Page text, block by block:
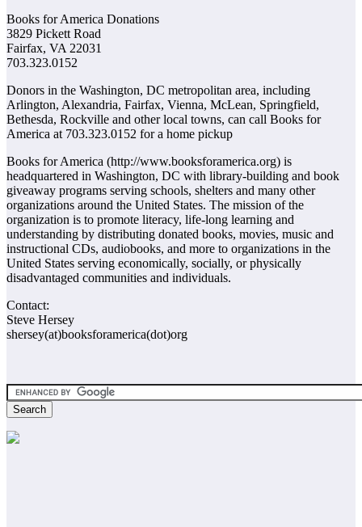
Books for America Donations
3829 Pickett Road
Fairfax, VA 22031
703.323.0152
Donors in the Washington, DC metropolitan area, including
Arlington, Alexandria, Fairfax, Vienna, McLean, Springfield,
Bethesda, Rockville and other local towns, can call Books for
America at 703.323.0152 for a home pickup
Books for America (http://www.booksforamerica.org) is
headquartered in Washington, DC with library-building and book
giveaway programs serving schools, shelters and many other
organizations around the United States. The mission of the
organization is to promote literacy, life-long learning and
understanding by distributing donated books, movies, music and
instructional CDs, audiobooks, and more to organizations in the
United States serving economically, socially, or physically
disadvantaged communities and individuals.
Contact:
Steve Hersey
shersey(at)booksforamerica(dot)org